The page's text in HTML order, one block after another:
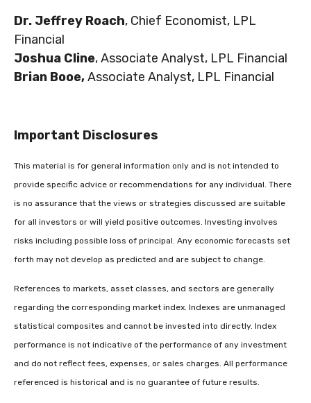
Dr. Jeffrey Roach, Chief Economist, LPL
Financial
Joshua Cline, Associate Analyst, LPL Financial
Brian Booe,Associate Analyst, LPL Financial
Important Disclosures
This material is for general information only and is not intended to
provide specific advice or recommendations for any individual. There
is no assurance that the views or strategies discussed are suitable
for all investors or will yield positive outcomes. Investing involves
risks including possible loss of principal. Any economic forecasts set
forth may not develop as predicted and are subject to change.
References to markets, asset classes, and sectors are generally
regarding the corresponding market index. Indexes are unmanaged
statistical composites and cannot be invested into directly. Index
performance is not indicative of the performance of any investment
and do not reflect fees, expenses, or sales charges. All performance
referenced is historical and is no guarantee of future results.